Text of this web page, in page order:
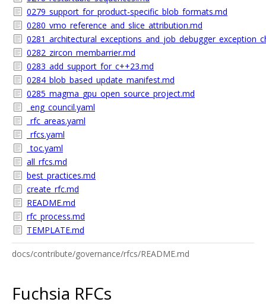
0279_support_for_product-specific_blob_formats.md
0280_vmo_reference_and_slice_attribution.md
0282_zircon_membarrier.md
0283_add_support_for_c++23.md
0284_blob_based_update_manifest.md
0285_magma_gpu_open_source_project.md
_eng_council.yaml
_rfc_areas.yaml
_rfcs.yaml
_toc.yaml
all_rfcs.md
best_practices.md
create_rfc.md
README.md
rfc_process.md
TEMPLATE.md
docs/contribute/governance/rfcs/README.md
Fuchsia RFCs